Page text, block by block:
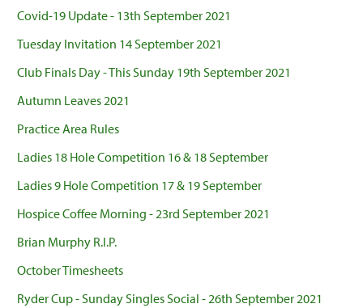
Covid-19 Update - 13th September 2021
Tuesday Invitation 14 September 2021
Club Finals Day - This Sunday 19th September 2021
Autumn Leaves 2021
Practice Area Rules
Ladies 18 Hole Competition 16 & 18 September
Ladies 9 Hole Competition 17 & 19 September
Hospice Coffee Morning - 23rd September 2021
Brian Murphy R.I.P.
October Timesheets
Ryder Cup - Sunday Singles Social - 26th September 2021